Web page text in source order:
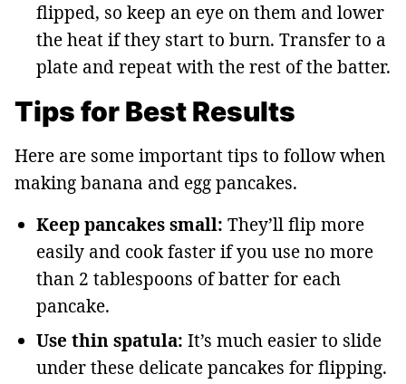
flipped, so keep an eye on them and lower
the heat if they start to burn. Transfer to a
plate and repeat with the rest of the batter.
Tips for Best Results
Here are some important tips to follow when
making banana and egg pancakes.
Keep pancakes small: They’ll flip more
easily and cook faster if you use no more
than 2 tablespoons of batter for each
pancake.
Use thin spatula: It’s much easier to slide
under these delicate pancakes for flipping.